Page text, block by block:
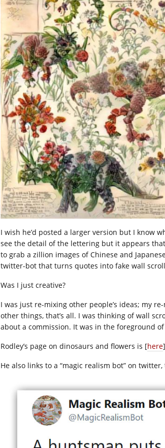
I wish he’d posted a larger version but I know
see the detail of the lettering but it appears
to grab a zillion images of Chinese and
twitter-bot that turns quotes into fake wall
Was I just creative?
I was just re-mixing other people’s ideas; my
other things, that’s all. I was thinking of wall
about a commission. It was in the foreground
Rodley’s page on dinosaurs and flowers is [here
He also links to a “magic realism bot” on